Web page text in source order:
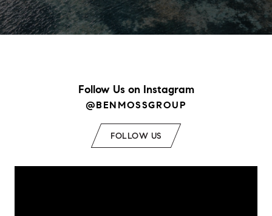
Follow Us on Instagram
@BENMOSSGROUP
FOLLOW US